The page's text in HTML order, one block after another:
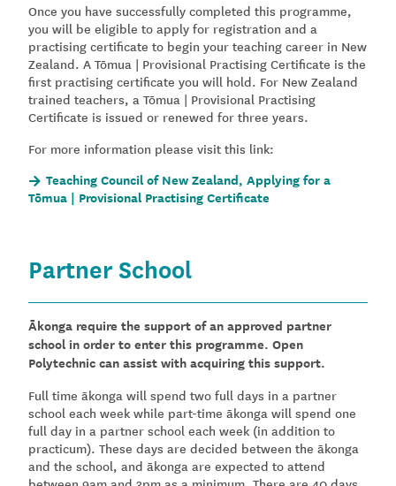
Once you have successfully completed this programme,
you will be eligible to apply for registration and a
practising certificate to begin your teaching career in New
Zealand. A Tōmua | Provisional Practising Certificate is the
first practising certificate you will hold. For New Zealand
trained teachers, a Tōmua | Provisional Practising
Certificate is issued or renewed for three years.
For more information please visit this link:
Teaching Council of New Zealand, Applying for a
Tōmua | Provisional Practising Certificate
Partner School
Ākonga require the support of an approved partner
school in order to enter this programme. Open
Polytechnic can assist with acquiring this support.
Full time ākonga will spend two full days in a partner
school each week while part-time ākonga will spend one
full day in a partner school each week (in addition to
practicum). These days are decided between the ākonga
and the school, and ākonga are expected to attend